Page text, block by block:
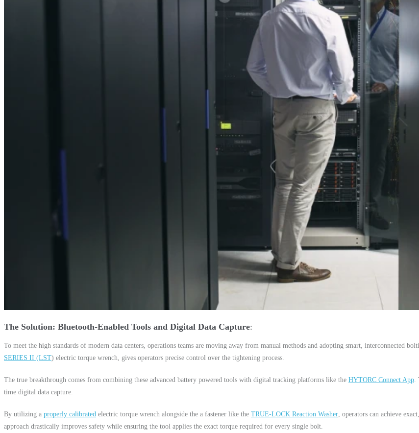
The Solution: Bluetooth-Enabled Tools and Digital Data Capture
To meet the high standards of modern data centers, operations teams are moving away from manual methods and adopting smart, interconnected
SERIES II (LST) electric torque wrench, gives operators precise control over the tightening process.
The true breakthrough comes from combining these advanced battery powered tools with digital tracking platforms like the HYTORC Connect App
time digital data capture.
By utilizing a properly calibrated electric torque wrench alongside the a fastener like the TRUE-LOCK Reaction Washer , operators can achieve
approach drastically improves safety while ensuring the tool applies the exact torque required for every single bolt.